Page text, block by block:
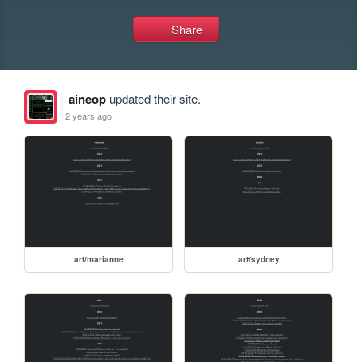
Share
aineopupdated their site.
2 years ago
art/marianne art/sydney